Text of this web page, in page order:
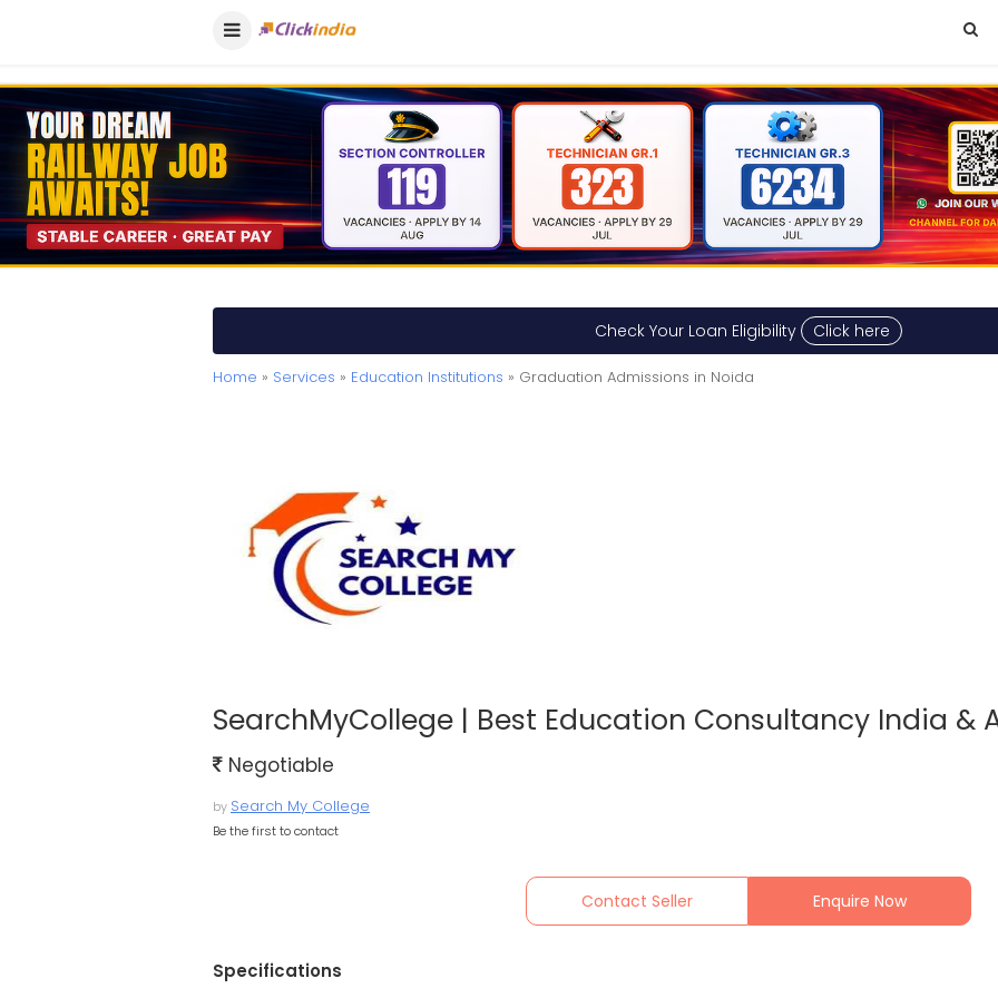
Check Your Loan Eligibility Click here
Home » Services » Education Institutions » Graduation Admissions in Noida
SearchMyCollege | Best Education Consultancy India &
Negotiable
by Search My College
Be the first to contact
Contact Seller Enquire Now
Specifications